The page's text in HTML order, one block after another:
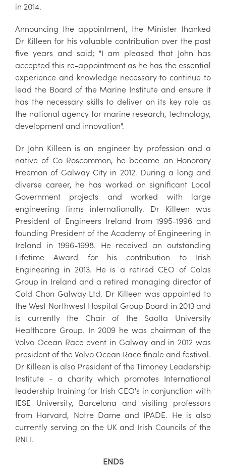
in 2014.
Announcing the appointment, the Minister thanked
Dr Killeen for his valuable contribution over the past
five years and said; "I am pleased that John has
accepted this re-appointment as he has the essential
experience and knowledge necessary to continue to
lead the Board of the Marine Institute and ensure it
has the necessary skills to deliver on its key role as
the national agency for marine research, technology,
development and innovation".
Dr John Killeen is an engineer by profession and a
native of Co Roscommon, he became an Honorary
Freeman of Galway City in 2012. During a long and
diverse career, he has worked on significant Local
Government projects and worked with large
engineering firms internationally. Dr Killeen was
President of Engineers Ireland from 1995-1996 and
founding President of the Academy of Engineering in
Ireland in 1996-1998. He received an outstanding
Lifetime Award for his contribution to Irish
Engineering in 2013. He is a retired CEO of Colas
Group in Ireland and a retired managing director of
Cold Chon Galway Ltd. Dr Killeen was appointed to
the West Northwest Hospital Group Board in 2013 and
is currently the Chair of the Saolta University
Healthcare Group. In 2009 he was chairman of the
Volvo Ocean Race event in Galway and in 2012 was
president of the Volvo Ocean Race finale and festival.
Dr Killeen is also President of the Timoney Leadership
Institute - a charity which promotes International
leadership training for Irish CEO's in conjunction with
IESE University, Barcelona and visiting professors
from Harvard, Notre Dame and IPADE. He is also
currently serving on the UK and Irish Councils of the
RNLI.
ENDS